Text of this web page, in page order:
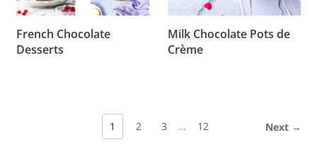
French Chocolate
Desserts
Milk Chocolate Pots de
Crème
1 2 3 … 12 Next →